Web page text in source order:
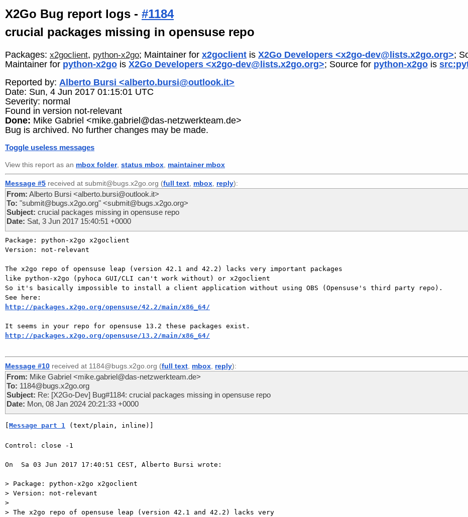
X2Go Bug report logs - #1184
crucial packages missing in opensuse repo
Packages: x2goclient, python-x2go; Maintainer for x2goclient is X2Go Developers <x2go-dev@lists.x2go.org>;
Maintainer for python-x2go is X2Go Developers <x2go-dev@lists.x2go.org>; Source for python-x2go is
Reported by: Alberto Bursi <alberto.bursi@outlook.it>
Date: Sun, 4 Jun 2017 01:15:01 UTC
Severity: normal
Found in version not-relevant
Done: Mike Gabriel <mike.gabriel@das-netzwerkteam.de>
Bug is archived. No further changes may be made.
Toggle useless messages
View this report as an mbox folder, status mbox maintainer mbox
Message #5 received at submit@bugs.x2go.org (full text mbox reply):
From: Alberto Bursi <alberto.bursi@outlook.it>
To: "submit@bugs.x2go.org" <submit@bugs.x2go.org>
Subject: crucial packages missing in opensuse repo
Date: Sat, 3 Jun 2017 15:40:51 +0000
Package: python-x2go x2goclient
Version: not-relevant
The x2go repo of opensuse leap (version 42.1 and 42.2) lacks very important packages
like python-x2go (pyhoca GUI/CLI can't work without) or x2goclient
So it's basically impossible to install a client application without using OBS (Opensuse's third party repo).
http://packages.x2go.org/opensuse/42.2/main/x86_64/
http://packages.x2go.org/opensuse/13.2/main/x86_64/
Message #10 received at 1184@bugs.x2go.org (full text mbox reply):
From: Mike Gabriel <mike.gabriel@das-netzwerkteam.de>
To: 1184@bugs.x2go.org
Subject: Re: [X2Go-Dev] Bug#1184: crucial packages missing in opensuse repo
Date: Mon, 08 Jan 2024 20:21:33 +0000
[Message part 1 (text/plain, inline)]
Control: close -1
On  Sa 03 Jun 2017 17:40:51 CEST, Alberto Bursi wrote:
> Package: python-x2go x2goclient
> Version: not-relevant
>
> The x2go repo of opensuse leap (version 42.1 and 42.2) lacks very